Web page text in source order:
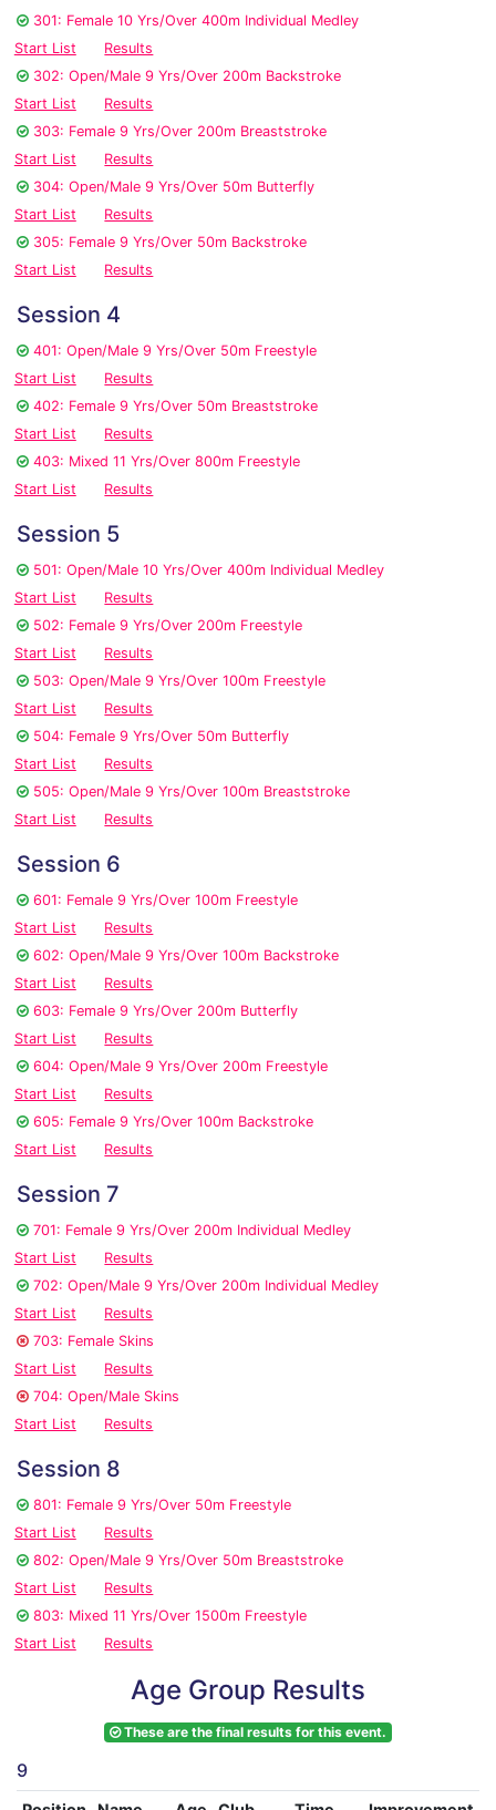
301: Female 10 Yrs/Over 400m Individual Medley
Start List
Results
302: Open/Male 9 Yrs/Over 200m Backstroke
Start List
Results
303: Female 9 Yrs/Over 200m Breaststroke
Start List
Results
304: Open/Male 9 Yrs/Over 50m Butterfly
Start List
Results
305: Female 9 Yrs/Over 50m Backstroke
Start List
Results
Session 4
401: Open/Male 9 Yrs/Over 50m Freestyle
Start List
Results
402: Female 9 Yrs/Over 50m Breaststroke
Start List
Results
403: Mixed 11 Yrs/Over 800m Freestyle
Start List
Results
Session 5
501: Open/Male 10 Yrs/Over 400m Individual Medley
Start List
Results
502: Female 9 Yrs/Over 200m Freestyle
Start List
Results
503: Open/Male 9 Yrs/Over 100m Freestyle
Start List
Results
504: Female 9 Yrs/Over 50m Butterfly
Start List
Results
505: Open/Male 9 Yrs/Over 100m Breaststroke
Start List
Results
Session 6
601: Female 9 Yrs/Over 100m Freestyle
Start List
Results
602: Open/Male 9 Yrs/Over 100m Backstroke
Start List
Results
603: Female 9 Yrs/Over 200m Butterfly
Start List
Results
604: Open/Male 9 Yrs/Over 200m Freestyle
Start List
Results
605: Female 9 Yrs/Over 100m Backstroke
Start List
Results
Session 7
701: Female 9 Yrs/Over 200m Individual Medley
Start List
Results
702: Open/Male 9 Yrs/Over 200m Individual Medley
Start List
Results
703: Female Skins
Start List
Results
704: Open/Male Skins
Start List
Results
Session 8
801: Female 9 Yrs/Over 50m Freestyle
Start List
Results
802: Open/Male 9 Yrs/Over 50m Breaststroke
Start List
Results
803: Mixed 11 Yrs/Over 1500m Freestyle
Start List
Results
Age Group Results
These are the final results for this event.
9